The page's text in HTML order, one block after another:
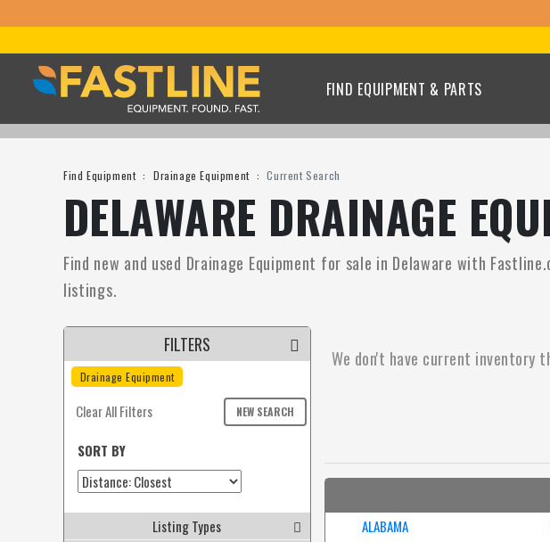
FIND EQUIPMENT & PARTS
Find Equipment Drainage Equipment Current Search
DELAWARE DRAINAGE
Find new and used Drainage Equipment for sale in Delaware with
listings.
FILTERS
Drainage Equipment
Clear All Filters NEW SEARCH
SORT BY
Listing Types
We don't have current inventory
ALABAMA